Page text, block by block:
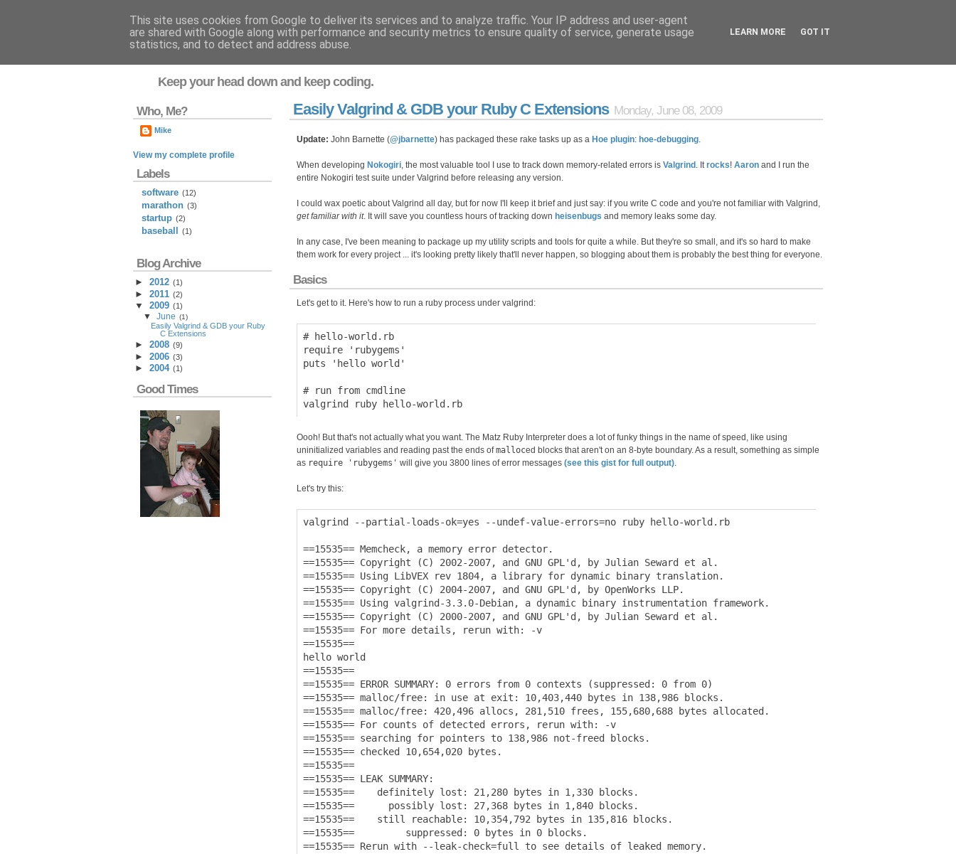
Flavor-iffic
Keep your head down and keep coding.
Easily Valgrind & GDB your Ruby C Extensions Monday, June 08, 2009
Update: John Barnette (@jbarnette) has packaged these rake tasks up as a Hoe plugin: hoe-debugging.
When developing Nokogiri, the most valuable tool I use to track down memory-related errors is Valgrind . Itrocks! Aaron and I run the
entire Nokogiri test suite under Valgrind before releasing any version.
I could wax poetic about Valgrind all day, but for now I'll keep it brief and just say: if you write C code and you're not familiar with Valgrind,
get familiar with it. It will save you countless hours of tracking down heisenbugs and memory leaks some day.
In any case, I've been meaning to package up my utility scripts and tools for quite a while. But they're so small, and it's so hard to make
them work for every project ... it's looking pretty likely that'll never happen, so blogging about them is probably the best thing for everyone.
Basics
Let's get to it. Here's how to run a ruby process under valgrind:
# hello-world.rb
require 'rubygems'
puts 'hello world'
# run from cmdline
Oooh! But that's not actually what you want. The Matz Ruby Interpreter does a lot of funky things in the name of speed, like using
uninitialized variables and reading past the ends ofmalloced blocks that aren't on an 8-byte boundary. As a result, something as simple
as require 'rubygems' will give you 3800 lines of error messages (see this gist for full output).
Let's try this:
valgrind --partial-loads-ok=yes --undef-value-errors=no ruby hello-world.rb
==15535== Memcheck, a memory error detector.
==15535== Copyright (C) 2002-2007, and GNU GPL'd, by Julian Seward et al.
==15535== Using LibVEX rev 1804, a library for dynamic binary translation.
==15535== Copyright (C) 2004-2007, and GNU GPL'd, by OpenWorks LLP.
==15535== Using valgrind-3.3.0-Debian, a dynamic binary instrumentation framework.
==15535== Copyright (C) 2000-2007, and GNU GPL'd, by Julian Seward et al.
==15535== For more details, rerun with: -v
==15535==
hello world
==15535==
==15535== ERROR SUMMARY: 0 errors from 0 contexts (suppressed: 0 from 0)
==15535== malloc/free: in use at exit: 10,403,440 bytes in 138,986 blocks.
==15535== malloc/free: 420,496 allocs, 281,510 frees, 155,680,688 bytes allocated.
==15535== For counts of detected errors, rerun with: -v
==15535== searching for pointers to 138,986 not-freed blocks.
==15535== checked 10,654,020 bytes.
==15535==
==15535== LEAK SUMMARY:
==15535==    definitely lost: 21,280 bytes in 1,330 blocks.
==15535==      possibly lost: 27,368 bytes in 1,840 blocks.
==15535==    still reachable: 10,354,792 bytes in 135,816 blocks.
==15535==         suppressed: 0 bytes in 0 blocks.
Who, Me?
Mike
View my complete profile
Labels
software (12)
marathon (3)
startup (2)
baseball (1)
Blog Archive
► 2012 (1)
► 2011 (2)
▼ 2009 (1)
▼ June (1)
Easily Valgrind & GDB your Ruby
C Extensions
► 2008 (9)
► 2006 (3)
► 2004 (1 )
Good Times
This site uses cookies from Google to deliver its services and to analyze traffic. Your IP address and user-agent
are shared with Google along with performance and security metrics to ensure quality of service, generate usage
statistics, and to detect and address abuse.
LEARN MORE GOT IT